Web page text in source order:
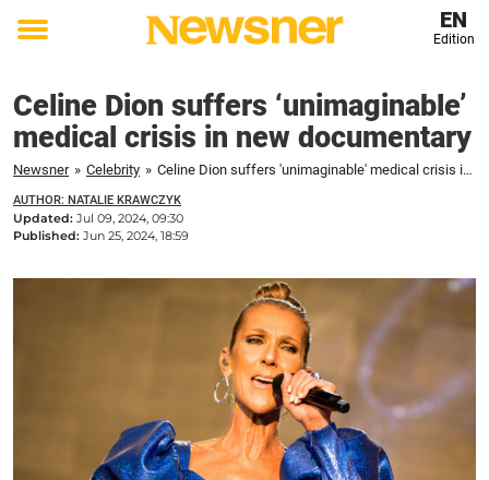
Toggle
EN
Edition
Celine Dion suffers ‘unimaginable’
medical crisis in new documentary
Newsner » Celebrity » Celine Dion suffers 'unimaginable' medical crisis in new documentary
AUTHOR: NATALIE KRAWCZYK
Updated: Jul 09, 2024, 09:30
Published: Jun 25, 2024, 18:59